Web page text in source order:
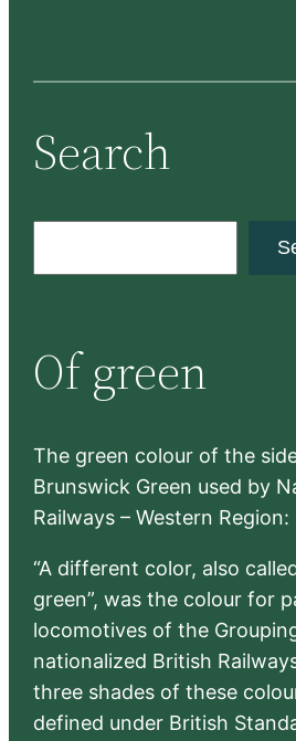
Search
c
h
Of green
The green colour of the
Brunswick Green used by
Railways – Western Region:
“A different color, also
green”, was the colour for
locomotives of the
nationalized British
three shades of these
defined under British